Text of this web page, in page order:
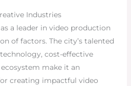
Industries
a leader in video production
of factors. The city’s talented
cost-effective
make it an
creating impactful video